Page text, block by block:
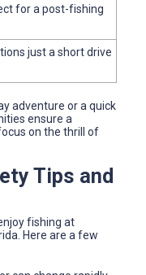
for a post-fishing
just a short drive
adventure or a quick
ensure a
on the thrill of
Tips and
fishing at
Here are a few